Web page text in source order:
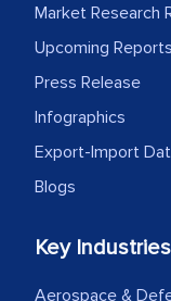
Market Research
Upcoming Reports
Press Release
Infographics
Export-Import
Blogs
Key Industries
Aerospace &